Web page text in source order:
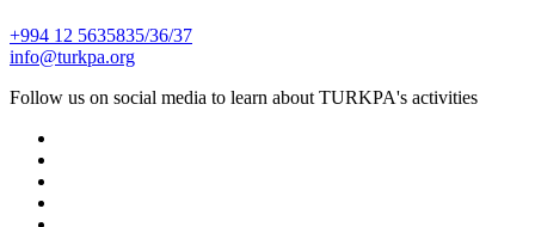
+994 12 5635835/36/37
info@turkpa.org
Follow us on social media to learn about TURKPA's activities